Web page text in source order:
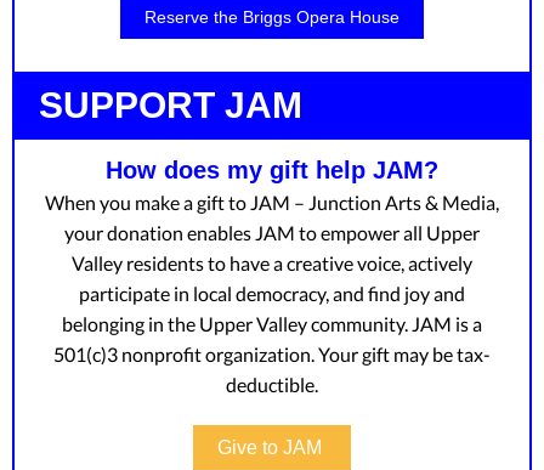
Reserve the Briggs Opera House
SUPPORT JAM
How does my gift help JAM?
When you make a gift to JAM – Junction Arts & Media,
your donation enables JAM to empower all Upper
Valley residents to have a creative voice, actively
participate in local democracy, and find joy and
belonging in the Upper Valley community. JAM is a
501(c)3 nonprofit organization. Your gift may be tax-
deductible.
Give to JAM